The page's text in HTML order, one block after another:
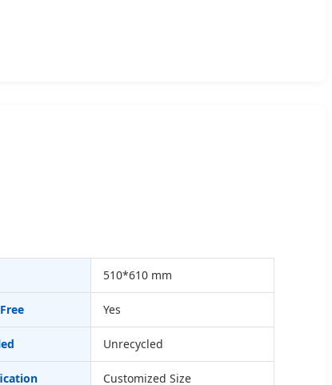
510*610 mm
Yes
Unrecycled
Customized Size